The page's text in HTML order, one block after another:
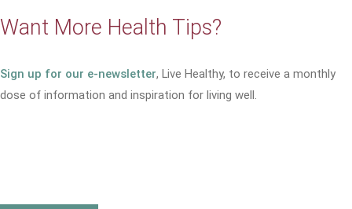
Want More Health Tips?
Sign up for our e-newsletter, Live Healthy, to receive a monthly
dose of information and inspiration for living well.